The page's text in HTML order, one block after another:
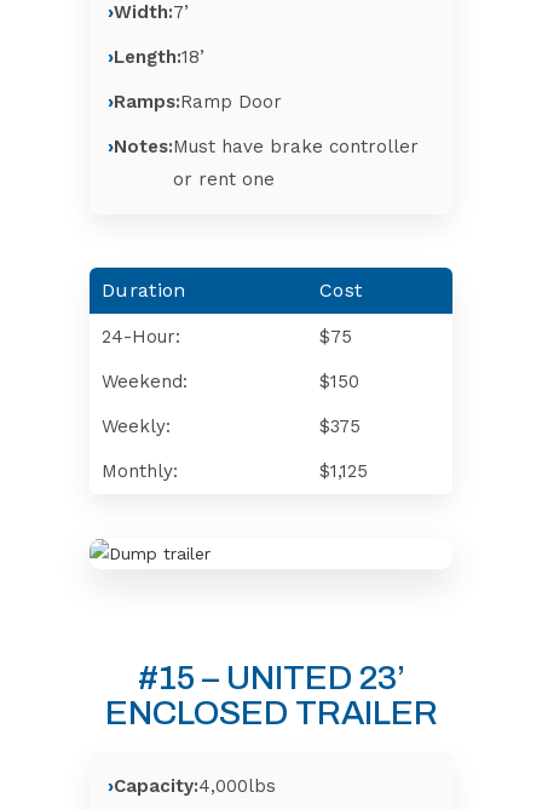
Width:7’
Length:18’
Ramps:Ramp Door
Notes:Must have brake controller
or rent one
Duration Cost
24-Hour: $75
Weekend: $150
Weekly: $375
Monthly: $1,125
#15 – UNITED 23’
ENCLOSED TRAILER
Capacity:4,000lbs